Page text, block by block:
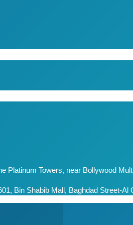
Platinum Towers, near Bollywood
Bin Shabib Mall, Baghdad Street-Al